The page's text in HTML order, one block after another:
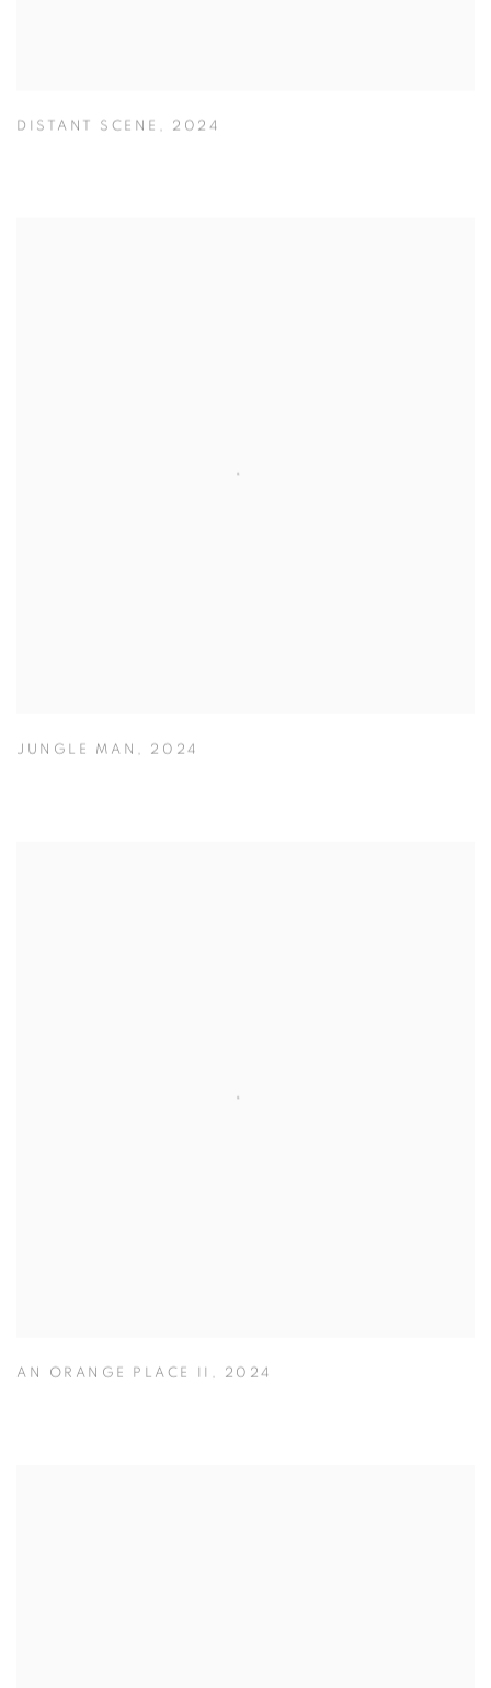
DISTANT SCENE , 2024
JUNGLE MAN , 2024
AN ORANGE PLACE II , 2024